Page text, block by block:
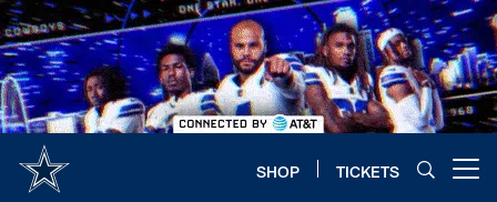
Skip
to
main
content
SHOP TICKETS